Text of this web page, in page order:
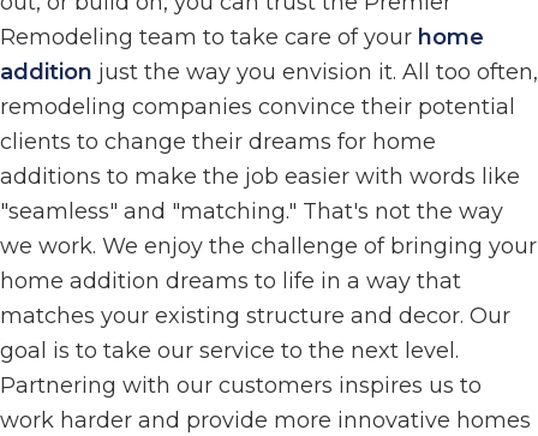
Remodeling team to take care of your home
addition just the way you envision it. All too often,
remodeling companies convince their potential
clients to change their dreams for home
additions to make the job easier with words like
"seamless" and "matching." That's not the way
we work. We enjoy the challenge of bringing your
home addition dreams to life in a way that
matches your existing structure and decor. Our
goal is to take our service to the next level.
Partnering with our customers inspires us to
work harder and provide more innovative homes